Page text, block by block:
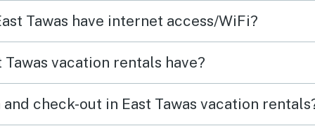
of
any
Tawas have internet access/WiFi?
vacation rentals have?
check-out in East Tawas vacation